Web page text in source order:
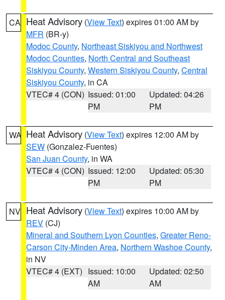
CA Heat Advisory (View Text) expires 01:00 AM by
MFR (BR-y)
Modoc County, Northeast Siskiyou and Northwest
Modoc Counties, North Central and Southeast
Siskiyou County, Western Siskiyou County, Central
Siskiyou County, in CA
VTEC# 4 (CON) Issued: 01:00
PM
Updated: 04:26
PM
WA Heat Advisory (View Text) expires 12:00 AM by
SEW (Gonzalez-Fuentes)
San Juan County, in WA
VTEC# 4 (CON) Issued: 12:00
PM
Updated: 05:30
PM
NV Heat Advisory (View Text) expires 10:00 AM by
REV (CJ)
Mineral and Southern Lyon Counties, Greater Reno-
Carson City-Minden Area, Northern Washoe County,
in NV
VTEC# 4 (EXT) Issued: 10:00
AM
Updated: 02:50
AM